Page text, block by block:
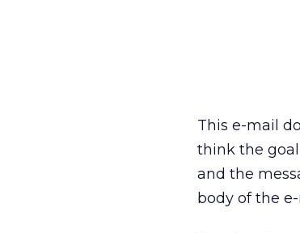
This e-mail
think the
and the
body of the